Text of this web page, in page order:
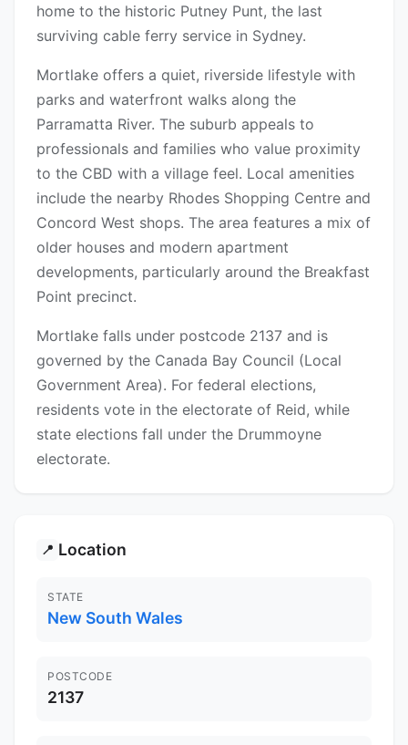
home to the historic Putney Punt, the last
surviving cable ferry service in Sydney.
Mortlake offers a quiet, riverside lifestyle with
parks and waterfront walks along the
Parramatta River. The suburb appeals to
professionals and families who value proximity
to the CBD with a village feel. Local amenities
include the nearby Rhodes Shopping Centre and
Concord West shops. The area features a mix of
older houses and modern apartment
developments, particularly around the Breakfast
Point precinct.
Mortlake falls under postcode 2137 and is
governed by the Canada Bay Council (Local
Government Area). For federal elections,
residents vote in the electorate of Reid, while
state elections fall under the Drummoyne
electorate.
📍 Location
STATE
New South Wales
POSTCODE
2137